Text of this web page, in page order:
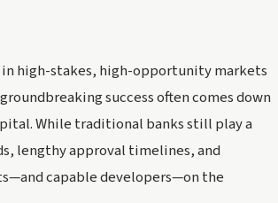
high-stakes, high-opportunity markets
success often comes down
While traditional banks still play a
lengthy approval timelines, and
capable developers—on the